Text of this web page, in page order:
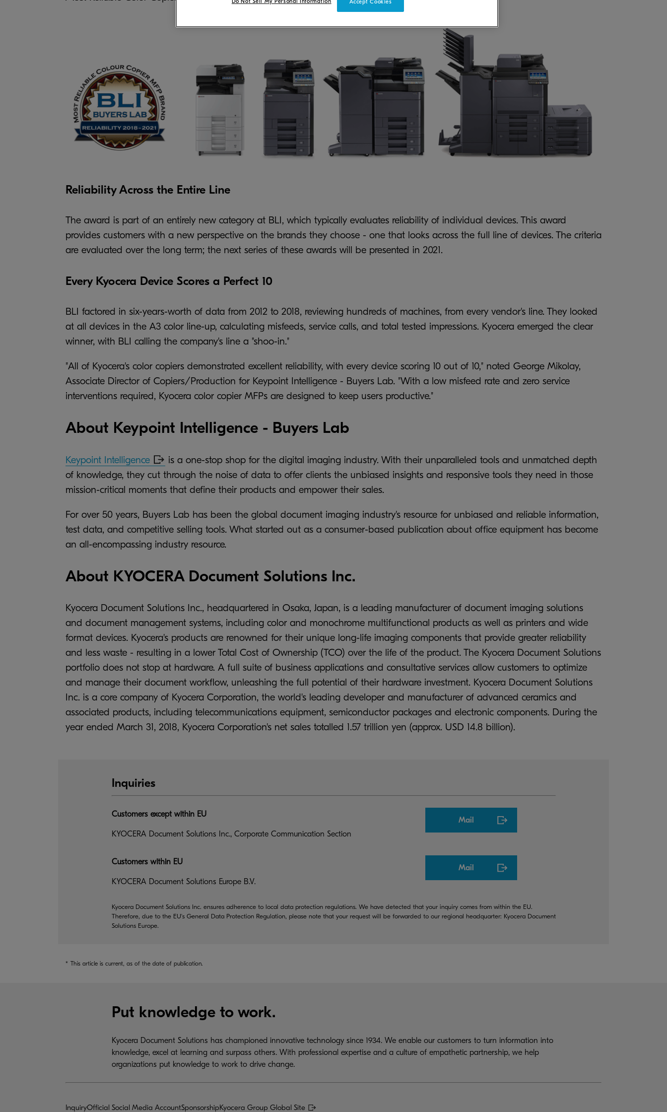
Reliability Across the Entire Line
The award is part of an entirely new category at BLI, which typically evaluates reliability of individual devices. This award
provides customers with a new perspective on the brands they choose - one that looks across the full line of devices. The criteria
are evaluated over the long term; the next series of these awards will be presented in 2021.
Every Kyocera Device Scores a Perfect 10
BLI factored in six-years-worth of data from 2012 to 2018, reviewing hundreds of machines, from every vendor's line. They looked
at all devices in the A3 color line-up, calculating misfeeds, service calls, and total tested impressions. Kyocera emerged the clear
winner, with BLI calling the company's line a "shoo-in."
"All of Kyocera's color copiers demonstrated excellent reliability, with every device scoring 10 out of 10," noted George Mikolay,
Associate Director of Copiers/Production for Keypoint Intelligence - Buyers Lab. "With a low misfeed rate and zero service
interventions required, Kyocera color copier MFPs are designed to keep users productive."
About Keypoint Intelligence - Buyers Lab
Keypoint Intelligence
is a one-stop shop for the digital imaging industry. With their unparalleled tools and unmatched depth
of knowledge, they cut through the noise of data to offer clients the unbiased insights and responsive tools they need in those
mission-critical moments that define their products and empower their sales.
For over 50 years, Buyers Lab has been the global document imaging industry's resource for unbiased and reliable information,
test data, and competitive selling tools. What started out as a consumer-based publication about office equipment has become
an all-encompassing industry resource.
About KYOCERA Document Solutions Inc.
Kyocera Document Solutions Inc., headquartered in Osaka, Japan, is a leading manufacturer of document imaging solutions
and document management systems, including color and monochrome multifunctional products as well as printers and wide
format devices. Kyocera's products are renowned for their unique long-life imaging components that provide greater reliability
and less waste - resulting in a lower Total Cost of Ownership (TCO) over the life of the product. The Kyocera Document Solutions
portfolio does not stop at hardware. A full suite of business applications and consultative services allow customers to optimize
and manage their document workflow, unleashing the full potential of their hardware investment. Kyocera Document Solutions
Inc. is a core company of Kyocera Corporation, the world's leading developer and manufacturer of advanced ceramics and
associated products, including telecommunications equipment, semiconductor packages and electronic components. During the
year ended March 31, 2018, Kyocera Corporation's net sales totalled 1.57 trillion yen (approx. USD 14.8 billion).
Inquiries
Customers except within EU
KYOCERA Document Solutions Inc., Corporate Communication Section
Mail
Customers within EU
KYOCERA Document Solutions Europe B.V.
Mail
Kyocera Document Solutions Inc. ensures adherence to local data protection regulations. We have detected that your inquiry comes from within the EU.
Therefore, due to the EU's General Data Protection Regulation, please note that your request will be forwarded to our regional headquarter: Kyocera Document
Solutions Europe.
* This article is current, as of the date of publication.
Put knowledge to work.
Kyocera Document Solutions has championed innovative technology since 1934. We enable our customers to turn information into
knowledge, excel at learning and surpass others. With professional expertise and a culture of empathetic partnership, we help
organizations put knowledge to work to drive change.
InquiryOfficial Social Media AccountSponsorshipKyocera Group Global Site
Accept Cookies